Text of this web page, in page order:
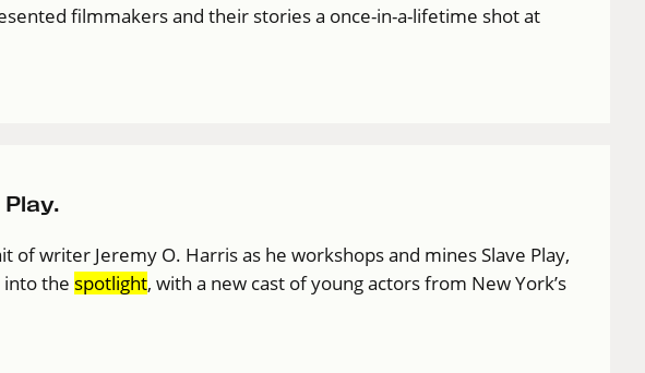
filmmakers and their stories a once-in-a-lifetime shot at
of writer Jeremy O. Harris as he workshops and mines Slave Play,
the spotlight, with a new cast of young actors from New York’s